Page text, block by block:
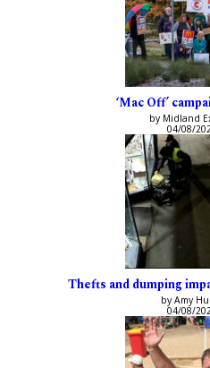
‘Mac Off’
by Midland
04/08/
Thefts and dumping
by Amy
04/08/